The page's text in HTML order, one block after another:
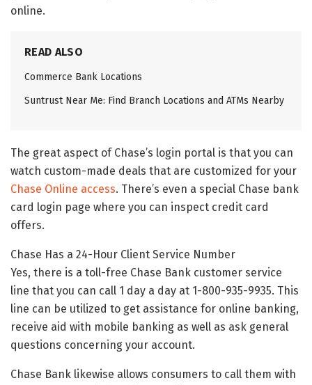
online.
READ ALSO
Commerce Bank Locations
Suntrust Near Me: Find Branch Locations and ATMs Nearby
The great aspect of Chase’s login portal is that you can
watch custom-made deals that are customized for your
Chase Online access. There’s even a special Chase bank
card login page where you can inspect credit card
offers.
Chase Has a 24-Hour Client Service Number
Yes, there is a toll-free Chase Bank customer service
line that you can call 1 day a day at 1-800-935-9935. This
line can be utilized to get assistance for online banking,
receive aid with mobile banking as well as ask general
questions concerning your account.
Chase Bank likewise allows consumers to call them with